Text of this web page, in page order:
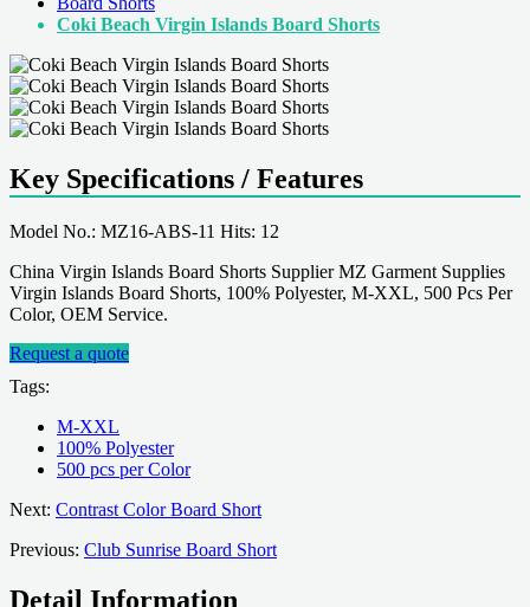
Coki Beach Virgin Islands Board Shorts
Key Specifications / Features
Model No.: MZ16-ABS-11 Hits: 12
China Virgin Islands Board Shorts Supplier MZ Garment Supplies
Virgin Islands Board Shorts, 100% Polyester, M-XXL, 500 Pcs Per
Color, OEM Service.
Request a quote
Tags:
M-XXL
100% Polyester
500 pcs per Color
Next: Contrast Color Board Short
Previous: Club Sunrise Board Short
Detail Information